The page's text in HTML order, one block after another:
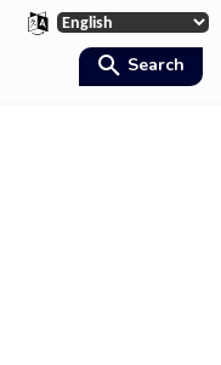
Search